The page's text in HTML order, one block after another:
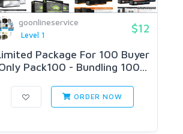
goonlineservice
Level 1
$12
Package For 100 Buyer
Pack100 - Bundling 100...
ORDER NOW